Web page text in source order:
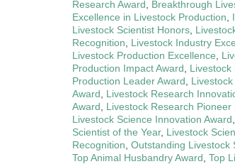
Research Award
Breakthrough
Excellence in Livestock Production
Livestock Scientist Honors
Recognition
Livestock Industry
Livestock Production Excellence
Production Impact Award
Livestock
Production Leader Award
Award
Livestock Research
Award
Livestock Research Pioneer
Livestock Science Innovation Award
Scientist of the Year, Livestock
Recognition Outstanding Livestock
Top Animal Husbandry Award Top